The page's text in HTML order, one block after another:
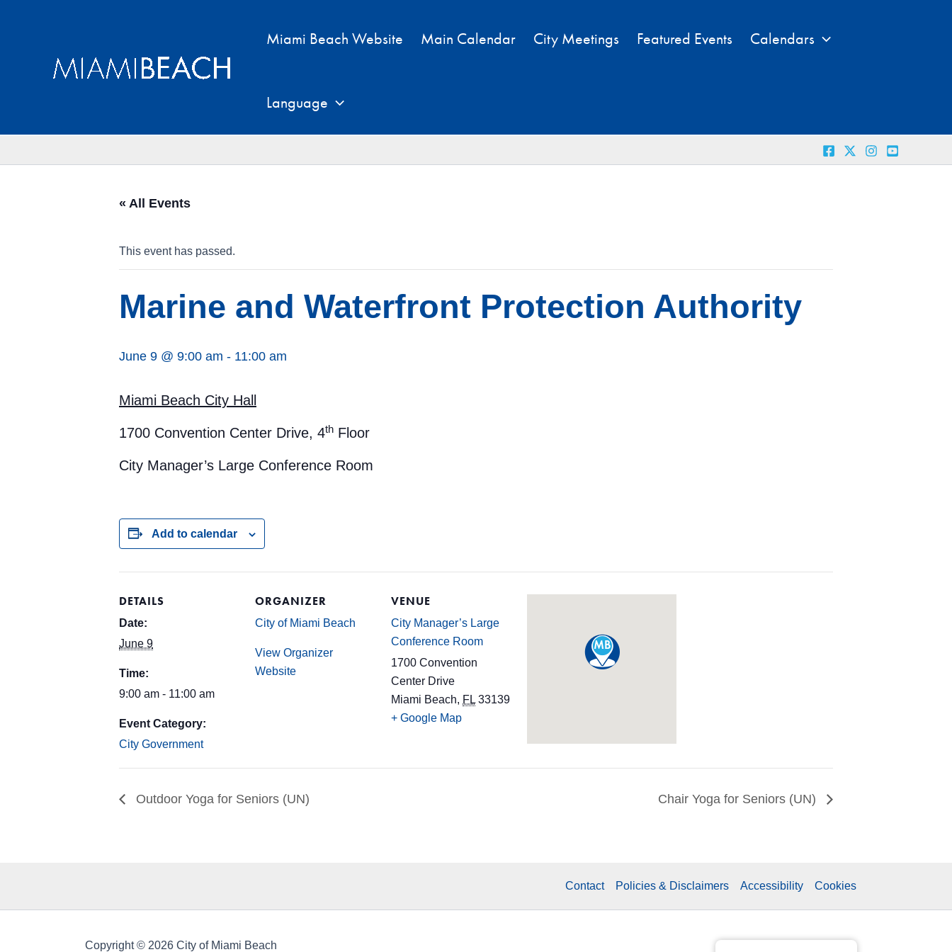
Miami Beach Website Main Calendar City Meetings Featured Events Calendars
Language
« All Events
This event has passed.
Marine and Waterfront Protection Authority
June 9 @ 9:00 am - 11:00 am
Miami Beach City Hall
1700 Convention Center Drive, 4th Floor
City Manager’s Large Conference Room
Add to calendar
DETAILS
Date:
June 9
Time:
9:00 am - 11:00 am
Event Category:
City Government
ORGANIZER
City of Miami Beach
View Organizer
Website
VENUE
City Manager’s Large
Conference Room
1700 Convention
Center Drive
Miami Beach, FL 33139
+ Google Map
Outdoor Yoga for Seniors (UN) Chair Yoga for Seniors (UN)
Contact Policies & Disclaimers Accessibility Cookies
Copyright © 2026 City of Miami Beach